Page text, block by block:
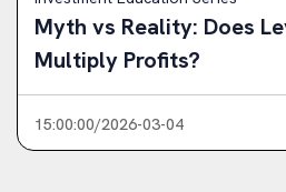
Myth vs Reality: Does
Multiply Profits?
15:00:00/2026-03-04